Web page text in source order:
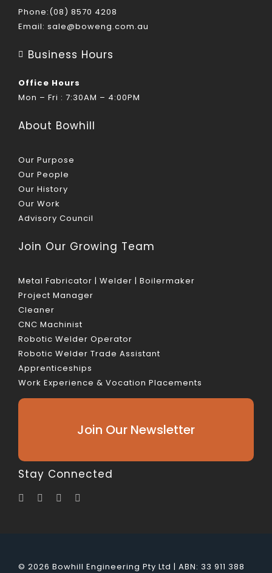
Phone:(08) 8570 4208
Email: sale@boweng.com.au
Business Hours
Office Hours
Mon – Fri : 7:30AM – 4:00PM
About Bowhill
Our Purpose
Our People
Our History
Our Work
Advisory Council
Join Our Growing Team
Metal Fabricator | Welder | Boilermaker
Project Manager
Cleaner
CNC Machinist
Robotic Welder Operator
Robotic Welder Trade Assistant
Apprenticeships
Work Experience & Vocation Placements
Join Our Newsletter
Stay Connected
© 2026 Bowhill Engineering Pty Ltd | ABN: 33 911 388